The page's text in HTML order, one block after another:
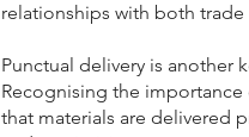
relationships with both trade
Punctual delivery is another
Recognising the
that materials are delivered